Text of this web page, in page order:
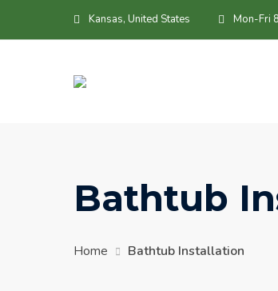
Kansas, United States Mon-Fri
Bathtub
Home Bathtub Installation